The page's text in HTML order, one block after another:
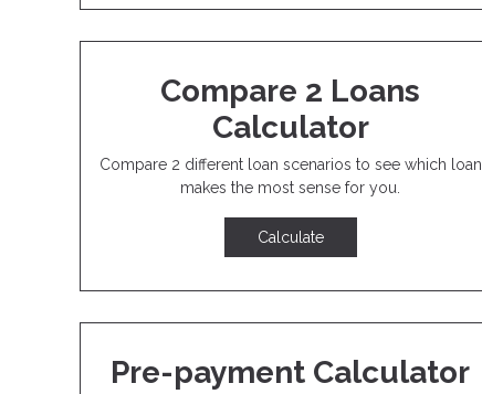
Compare 2 Loans
Calculator
Compare 2 different loan scenarios to see which loan
makes the most sense for you.
Calculate
Pre-payment Calculator